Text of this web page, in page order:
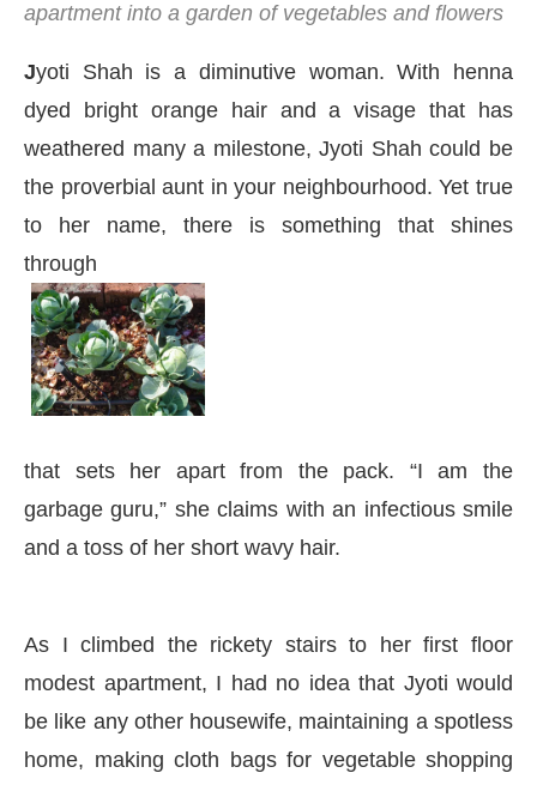
4:00 PM. Announcement
apartment into a garden of vegetables and flowers
Jyoti Shah is a diminutive woman. With henna
dyed bright orange hair and a visage that has
weathered many a milestone, Jyoti Shah could be
the proverbial aunt in your neighbourhood. Yet true
to her name, there is something that shines
through
that sets her apart from the pack. “I am the
garbage guru,” she claims with an infectious smile
and a toss of her short wavy hair.
As I climbed the rickety stairs to her first floor
modest apartment, I had no idea that Jyoti would
be like any other housewife, maintaining a spotless
home, making cloth bags for vegetable shopping